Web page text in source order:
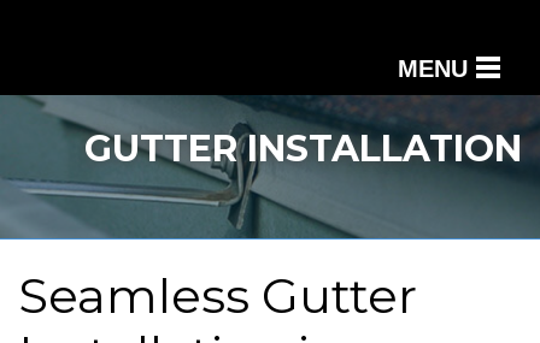
MENU
SERVICES
OUR WORK
ABOUT US
SERVICE AREA
GUTTER INSTALLATION
Seamless Gutter